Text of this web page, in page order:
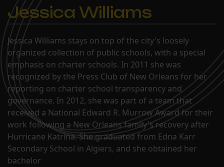
Jessica Williams
Jessica Williams stays on top of the city's loosely
organized collection of public schools, with a special
emphasis on charter schools. In 2011 she was
recognized by the Press Club of New Orleans for her
reporting on charter school transparency and
governance. In 2012, she was part of a team that
received a National Edward R. Murrow Award for their
work following a New Orleans family's recovery after
Hurricane Katrina. She graduated from Edna Karr
Secondary School in Algiers, and she obtained her
bachelor